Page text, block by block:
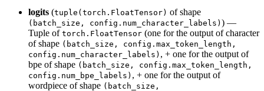
logits (tuple(torch.FloatTensor) of shape
(batch_size, config.num_character_labels) ) —
Tuple of torch.FloatTensor (one for the output of character
of shape (batch_size, config.max_token_length,
config.num_character_labels) , + one for the output of
bpe of shape (batch_size, config.max_token_length,
config.num_bpe_labels) , + one for the output of
wordpiece of shape (batch_size,